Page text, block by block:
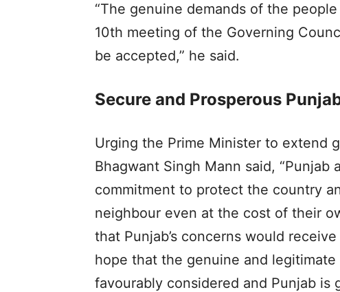
“The genuine demands of the
10th meeting of the Governing
be accepted,” he said.
Secure and Prosperous
Urging the Prime Minister to extend
Bhagwant Singh Mann said,
commitment to protect the country
neighbour even at the cost of their
that Punjab’s concerns would
hope that the genuine and
favourably considered and Punjab is